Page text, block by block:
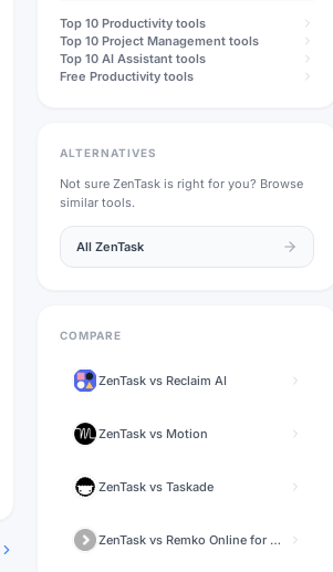
Top 10 Productivity tools
Top 10 Project Management tools
Top 10 AI Assistant tools
Free Productivity tools
ALTERNATIVES
Not sure ZenTask is right for you? Browse
similar tools.
All ZenTask
COMPARE
ZenTask vs Reclaim AI
ZenTask vs Motion
ZenTask vs Taskade
ZenTask vs Remko Online for WhatsApp